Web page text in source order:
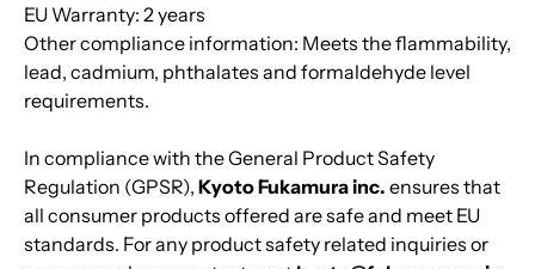
EU Warranty: 2 years
Other compliance information: Meets the flammability,
lead, cadmium, phthalates and formaldehyde level
requirements.
In compliance with the General Product Safety
Regulation (GPSR), Kyoto Fukamura inc. ensures that
all consumer products offered are safe and meet EU
standards. For any product safety related inquiries or